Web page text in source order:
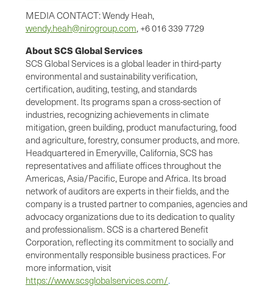
MEDIA CONTACT: Wendy Heah,
wendy.heah@nirogroup.com, +6 016 339 7729
About SCS Global Services
SCS Global Services is a global leader in third-party
environmental and sustainability verification,
certification, auditing, testing, and standards
development. Its programs span a cross-section of
industries, recognizing achievements in climate
mitigation, green building, product manufacturing, food
and agriculture, forestry, consumer products, and more.
Headquartered in Emeryville, California, SCS has
representatives and affiliate offices throughout the
Americas, Asia/Pacific, Europe and Africa. Its broad
network of auditors are experts in their fields, and the
company is a trusted partner to companies, agencies and
advocacy organizations due to its dedication to quality
and professionalism. SCS is a chartered Benefit
Corporation, reflecting its commitment to socially and
environmentally responsible business practices. For
more information, visit
https://www.scsglobalservices.com/.